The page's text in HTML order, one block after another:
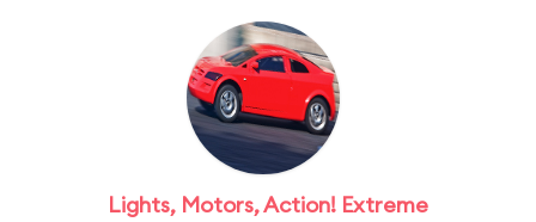
Lights, Motors, Action! Extreme